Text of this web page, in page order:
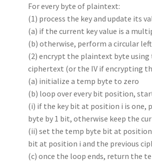
For every byte of plaintext:
(1) process the key and update its
(a) if the current key value is a
(b) otherwise, perform a circular
(2) encrypt the plaintext byte using
ciphertext (or the IV if encrypting
(a) initialize a temp byte to zero
(b) loop over every bit position,
(i) if the key bit at position i is
byte by 1 bit, otherwise keep the
(ii) set the temp byte bit at
bit at position i and the previous
(c) once the loop ends, return the